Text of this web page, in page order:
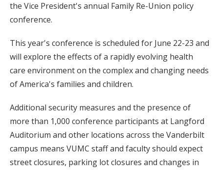
the Vice President's annual Family Re-Union policy
conference.
This year's conference is scheduled for June 22-23 and
will explore the effects of a rapidly evolving health
care environment on the complex and changing needs
of America's families and children.
Additional security measures and the presence of
more than 1,000 conference participants at Langford
Auditorium and other locations across the Vanderbilt
campus means VUMC staff and faculty should expect
street closures, parking lot closures and changes in